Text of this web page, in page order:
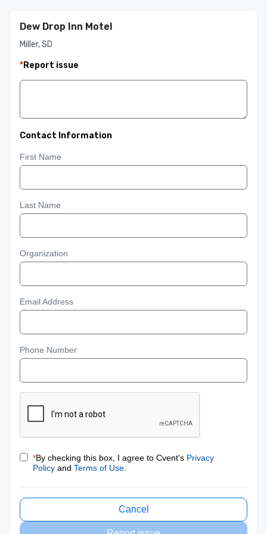
Dew Drop Inn Motel
Miller, SD
*Report issue
Contact Information
First Name
Last Name
Organization
Email Address
Phone Number
*By checking this box, I agree to Cvent's Privacy
Policy and Terms of Use
Cancel